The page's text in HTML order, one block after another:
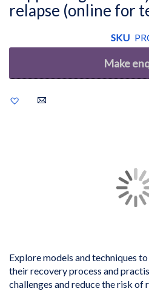
relapse (online for
SKU
Make
Explore models and techniques
their recovery process and
challenges and reduce the risk of